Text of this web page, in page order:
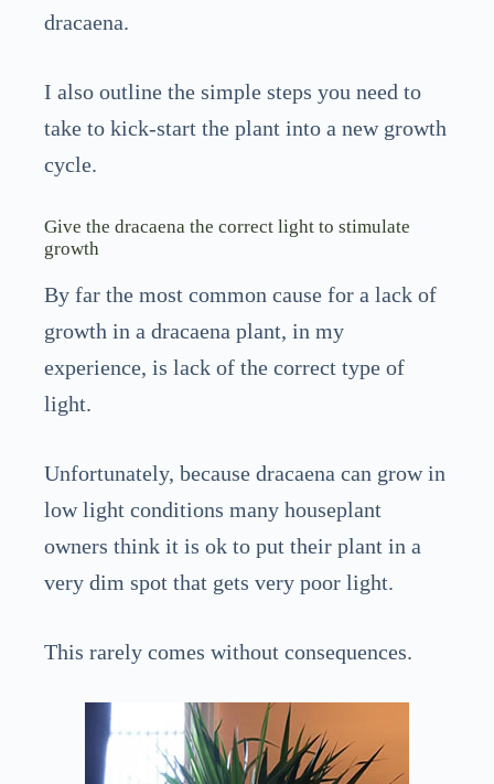
dracaena.
I also outline the simple steps you need to
take to kick-start the plant into a new growth
cycle.
Give the dracaena the correct light to stimulate
growth
By far the most common cause for a lack of
growth in a dracaena plant, in my
experience, is lack of the correct type of
light.
Unfortunately, because dracaena can grow in
low light conditions many houseplant
owners think it is ok to put their plant in a
very dim spot that gets very poor light.
This rarely comes without consequences.